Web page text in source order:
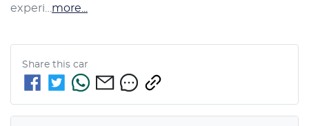
experi… more
Share this car